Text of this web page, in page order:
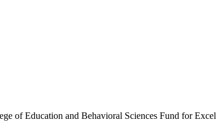
of Education and Behavioral Sciences Fund for